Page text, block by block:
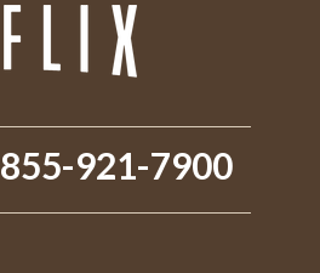
855-921-7900